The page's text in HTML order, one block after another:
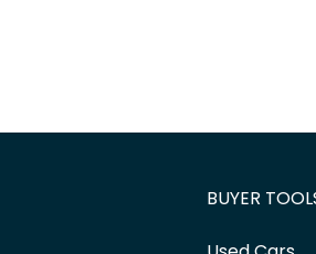
BUYER